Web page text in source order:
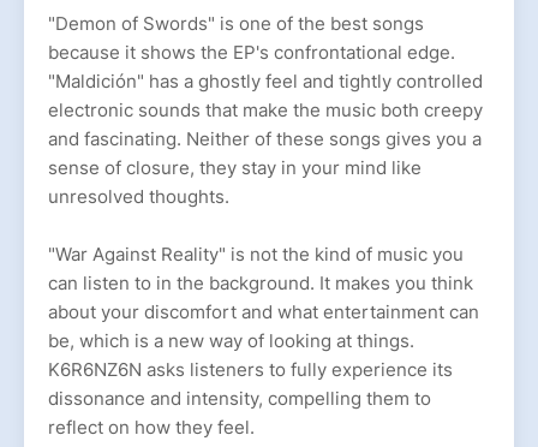
"Demon of Swords" is one of the best songs
because it shows the EP's confrontational edge.
"Maldición" has a ghostly feel and tightly controlled
electronic sounds that make the music both creepy
and fascinating. Neither of these songs gives you a
sense of closure, they stay in your mind like
unresolved thoughts.
"War Against Reality" is not the kind of music you
can listen to in the background. It makes you think
about your discomfort and what entertainment can
be, which is a new way of looking at things.
K6R6NZ6N asks listeners to fully experience its
dissonance and intensity, compelling them to
reflect on how they feel.